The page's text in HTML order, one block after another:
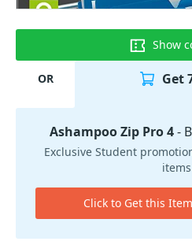
Show
OR Get
Ashampoo Zip Pro 4-
Exclusive Student
items
Click to Get this